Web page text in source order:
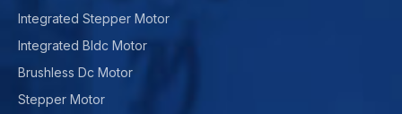
Integrated Stepper Motor
Integrated Bldc Motor
Brushless Dc Motor
Stepper Motor